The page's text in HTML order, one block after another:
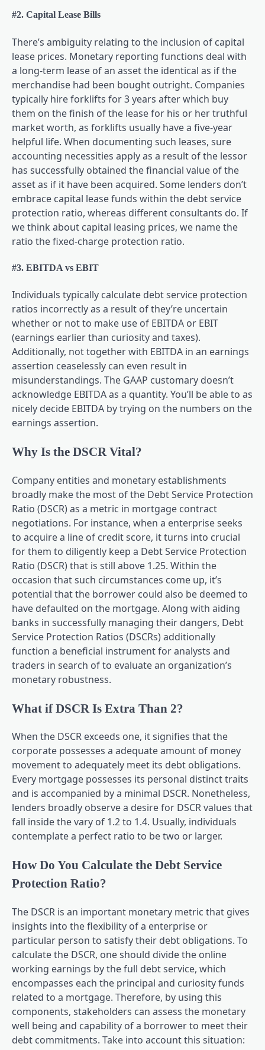
#2. Capital Lease Bills
There’s ambiguity relating to the inclusion of capital
lease prices. Monetary reporting functions deal with
a long-term lease of an asset the identical as if the
merchandise had been bought outright. Companies
typically hire forklifts for 3 years after which buy
them on the finish of the lease for his or her truthful
market worth, as forklifts usually have a five-year
helpful life. When documenting such leases, sure
accounting necessities apply as a result of the lessor
has successfully obtained the financial value of the
asset as if it have been acquired. Some lenders don’t
embrace capital lease funds within the debt service
protection ratio, whereas different consultants do. If
we think about capital leasing prices, we name the
ratio the fixed-charge protection ratio.
#3. EBITDA vs EBIT
Individuals typically calculate debt service protection
ratios incorrectly as a result of they’re uncertain
whether or not to make use of EBITDA or EBIT
(earnings earlier than curiosity and taxes).
Additionally, not together with EBITDA in an earnings
assertion ceaselessly can even result in
misunderstandings. The GAAP customary doesn’t
acknowledge EBITDA as a quantity. You’ll be able to as
nicely decide EBITDA by trying on the numbers on the
earnings assertion.
Why Is the DSCR Vital?
Company entities and monetary establishments
broadly make the most of the Debt Service Protection
Ratio (DSCR) as a metric in mortgage contract
negotiations. For instance, when a enterprise seeks
to acquire a line of credit score, it turns into crucial
for them to diligently keep a Debt Service Protection
Ratio (DSCR) that is still above 1.25. Within the
occasion that such circumstances come up, it’s
potential that the borrower could also be deemed to
have defaulted on the mortgage. Along with aiding
banks in successfully managing their dangers, Debt
Service Protection Ratios (DSCRs) additionally
function a beneficial instrument for analysts and
traders in search of to evaluate an organization’s
monetary robustness.
What if DSCR Is Extra Than 2?
When the DSCR exceeds one, it signifies that the
corporate possesses a adequate amount of money
movement to adequately meet its debt obligations.
Every mortgage possesses its personal distinct traits
and is accompanied by a minimal DSCR. Nonetheless,
lenders broadly observe a desire for DSCR values that
fall inside the vary of 1.2 to 1.4. Usually, individuals
contemplate a perfect ratio to be two or larger.
How Do You Calculate the Debt Service
Protection Ratio?
The DSCR is an important monetary metric that gives
insights into the flexibility of a enterprise or
particular person to satisfy their debt obligations. To
calculate the DSCR, one should divide the online
working earnings by the full debt service, which
encompasses each the principal and curiosity funds
related to a mortgage. Therefore, by using this
components, stakeholders can assess the monetary
well being and capability of a borrower to meet their
debt commitments. Take into account this situation: